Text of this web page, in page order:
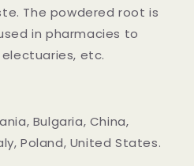
The powdered root is
in pharmacies to
etc.
Bulgaria, China,
Poland, United States.